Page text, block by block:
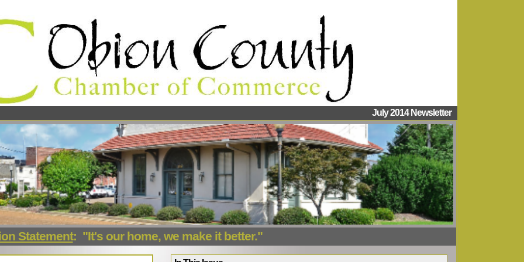
July 2014 Newsletter
Statement: "It's our home, we make it better."